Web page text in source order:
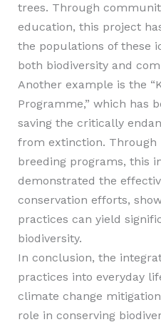
trees. Through
education, this project
the populations of these
both biodiversity and
Another example is the
Programme,” which has
saving the critically
from extinction. Through
breeding programs, this
demonstrated the
conservation efforts,
practices can yield
biodiversity.
In conclusion, the
practices into everyday
climate change
role in conserving